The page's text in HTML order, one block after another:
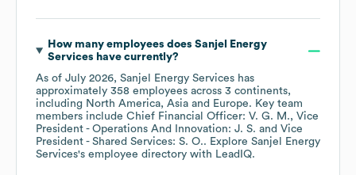
How many employees does Sanjel Energy
Services have currently?
As of July 2026, Sanjel Energy Services has
approximately 358 employees across 3 continents,
including North America Asia Europe. Key team
members include Chief Financial Officer: V. G. M.
Vice
President - Operations And Innovation: J. S.
Vice
President - Shared Services: S. O.. Explore Sanjel Energy
Services's employee directory with LeadIQ.